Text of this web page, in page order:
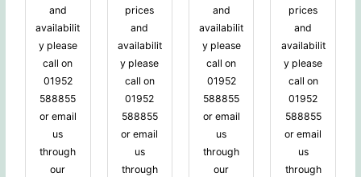
and
availabilit
y please
call on
01952
588855
or email
us
through
our
prices
and
availabilit
y please
call on
01952
588855
or email
us
through
and
availabilit
y please
call on
01952
588855
or email
us
through
our
prices
and
availabilit
y please
call on
01952
588855
or email
us
through